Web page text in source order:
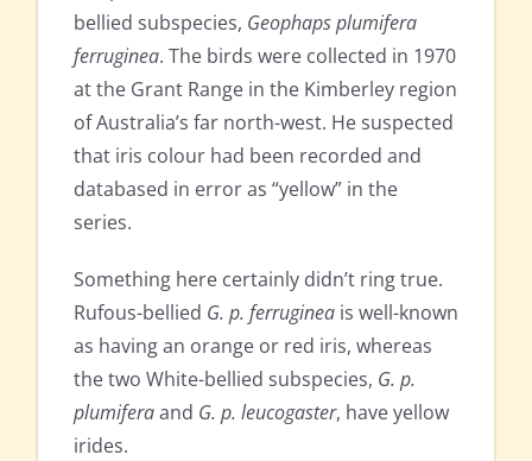
bellied subspecies, Geophaps plumifera
ferruginea. The birds were collected in 1970
at the Grant Range in the Kimberley region
of Australia’s far north-west. He suspected
that iris colour had been recorded and
databased in error as “yellow” in the
series.
Something here certainly didn’t ring true.
Rufous-bellied G. p. ferruginea is well-known
as having an orange or red iris, whereas
the two White-bellied subspecies, G. p.
plumiferaand G. p. leucogaster, have yellow
irides.